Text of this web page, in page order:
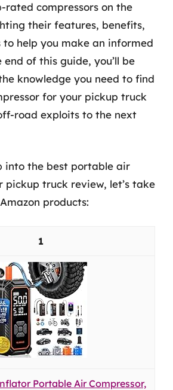
rated compressors on the
their features, benefits,
help you make an informed
end of this guide, you’ll be
knowledge you need to find
for your pickup truck
road exploits to the next
into the best portable air
pickup truck review, let’s take
products:
1
Portable Air Compressor,